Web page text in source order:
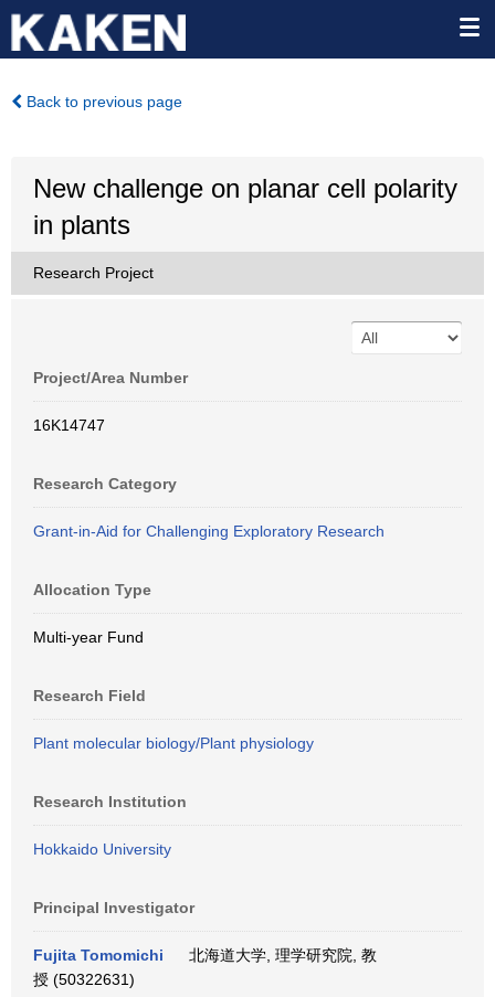
Back to previous page
New challenge on planar cell polarity
in plants
Research Project
Project/Area Number
16K14747
Research Category
Grant-in-Aid for Challenging Exploratory Research
Allocation Type
Multi-year Fund
Research Field
Plant molecular biology/Plant physiology
Research Institution
Hokkaido University
Principal Investigator
Fujita Tomomichi
北海道大学, 理学研究院, 教
授 (50322631)